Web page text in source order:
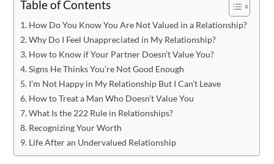
Table of Contents
How Do You Know You Are Not Valued in a Relationship?
Why Do I Feel Unappreciated in My Relationship?
How to Know if Your Partner Doesn’t Value You?
Signs He Thinks You’re Not Good Enough
I’m Not Happy in My Relationship But I Can’t Leave
How to Treat a Man Who Doesn’t Value You
What Is the 222 Rule in Relationships?
Recognizing Your Worth
Life After an Undervalued Relationship